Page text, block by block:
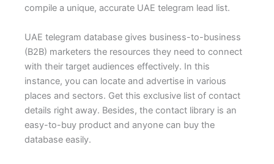
compile a unique, accurate UAE telegram lead list.
UAE telegram database gives business-to-business
(B2B) marketers the resources they need to connect
with their target audiences effectively. In this
instance, you can locate and advertise in various
places and sectors. Get this exclusive list of contact
details right away. Besides, the contact library is an
easy-to-buy product and anyone can buy the
database easily.